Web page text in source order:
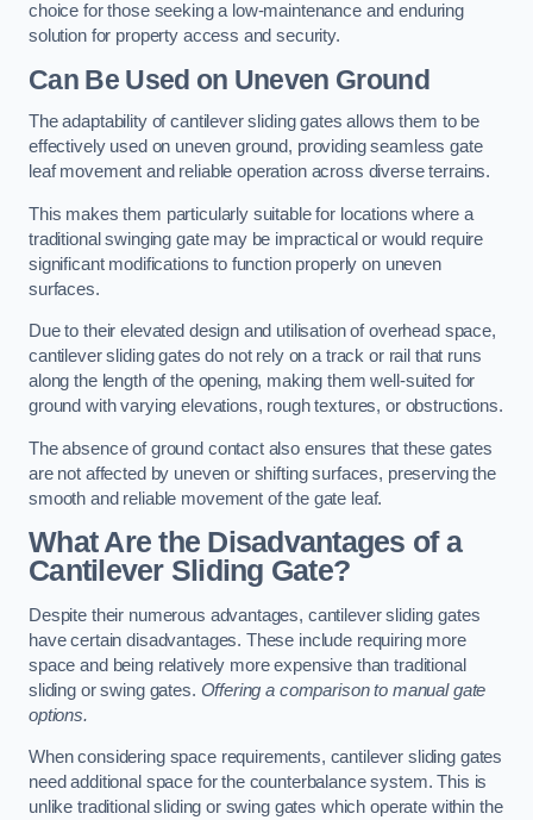
choice for those seeking a low-maintenance and enduring
solution for property access and security.
Can Be Used on Uneven Ground
The adaptability of cantilever sliding gates allows them to be
effectively used on uneven ground, providing seamless gate
leaf movement and reliable operation across diverse terrains.
This makes them particularly suitable for locations where a
traditional swinging gate may be impractical or would require
significant modifications to function properly on uneven
surfaces.
Due to their elevated design and utilisation of overhead space,
cantilever sliding gates do not rely on a track or rail that runs
along the length of the opening, making them well-suited for
ground with varying elevations, rough textures, or obstructions.
The absence of ground contact also ensures that these gates
are not affected by uneven or shifting surfaces, preserving the
smooth and reliable movement of the gate leaf.
What Are the Disadvantages of a
Cantilever Sliding Gate?
Despite their numerous advantages, cantilever sliding gates
have certain disadvantages. These include requiring more
space and being relatively more expensive than traditional
sliding or swing gates. Offering a comparison to manual gate
options.
When considering space requirements, cantilever sliding gates
need additional space for the counterbalance system. This is
unlike traditional sliding or swing gates which operate within the